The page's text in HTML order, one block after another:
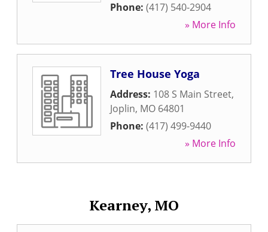
Phone: (417) 540-2904
» More Info
Tree House Yoga
Address: 108 S Main Street,
Joplin, MO 64801
Phone: (417) 499-9440
» More Info
Kearney, MO